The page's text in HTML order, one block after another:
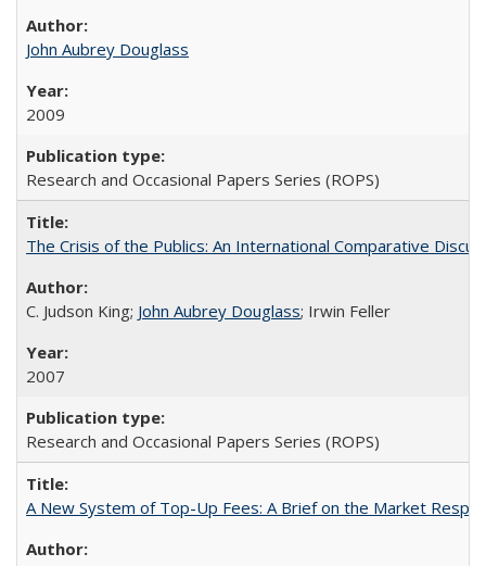
John Aubrey Douglass
2009
Research and Occasional Papers Series (ROPS)
The Crisis of the Publics: An International Comparative
C. Judson King; John Aubrey Douglass; Irwin Feller
2007
Research and Occasional Papers Series (ROPS)
A New System of Top-Up Fees: A Brief on the Market